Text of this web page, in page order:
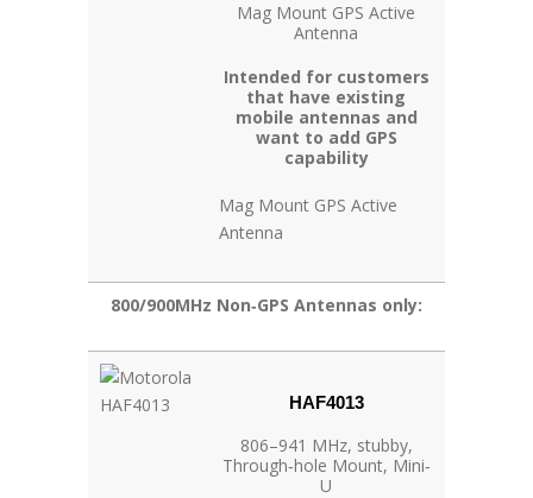
Mag Mount GPS Active
Antenna
Intended for customers
that have existing
mobile antennas and
want to add GPS
capability
Mag Mount GPS Active
Antenna
800/900MHz Non‐GPS Antennas only:
HAF4013
806–941 MHz, stubby,
Through‐hole Mount, Mini‐
U